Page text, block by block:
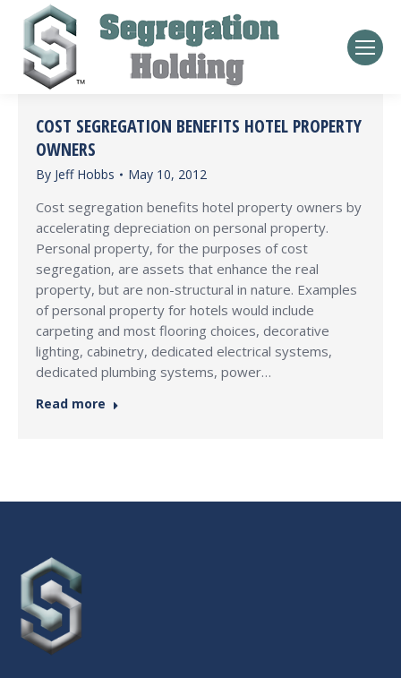
COST SEGREGATION BENEFITS HOTEL PROPERTY
OWNERS
By Jeff Hobbs May 10, 2012
Cost segregation benefits hotel property owners by
accelerating depreciation on personal property.
Personal property, for the purposes of cost
segregation, are assets that enhance the real
property, but are non-structural in nature. Examples
of personal property for hotels would include
carpeting and most flooring choices, decorative
lighting, cabinetry, dedicated electrical systems,
dedicated plumbing systems, power…
Read more